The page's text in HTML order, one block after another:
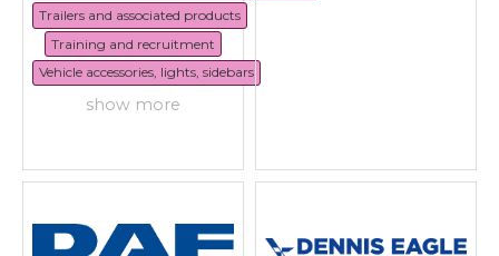
Trailers and associated products
Training and recruitment
Vehicle accessories, lights, sidebars
show more